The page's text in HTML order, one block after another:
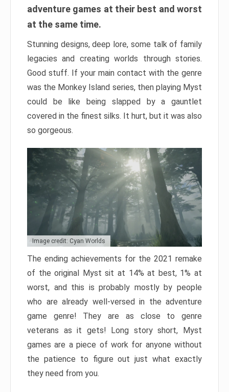
adventure games at their best and worst
at the same time.
Stunning designs, deep lore, some talk of family
legacies and creating worlds through stories.
Good stuff. If your main contact with the genre
was the Monkey Island series, then playing Myst
could be like being slapped by a gauntlet
covered in the finest silks. It hurt, but it was also
so gorgeous.
Image credit: Cyan Worlds
The ending achievements for the 2021 remake
of the original Myst sit at 14% at best, 1% at
worst, and this is probably mostly by people
who are already well-versed in the adventure
game genre! They are as close to genre
veterans as it gets! Long story short, Myst
games are a piece of work for anyone without
the patience to figure out just what exactly
they need from you.